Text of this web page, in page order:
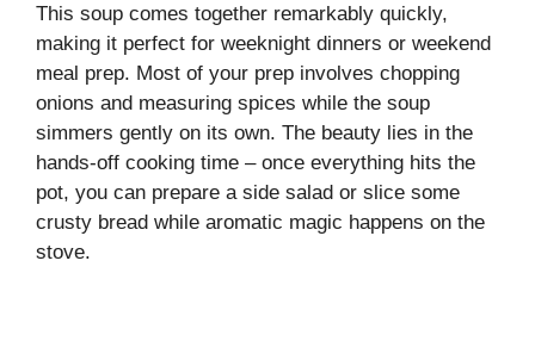
This soup comes together remarkably quickly,
making it perfect for weeknight dinners or weekend
meal prep. Most of your prep involves chopping
onions and measuring spices while the soup
simmers gently on its own. The beauty lies in the
hands-off cooking time – once everything hits the
pot, you can prepare a side salad or slice some
crusty bread while aromatic magic happens on the
stove.